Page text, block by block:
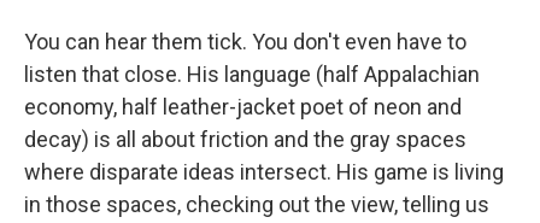
You can hear them tick. You don't even have to
listen that close. His language (half Appalachian
economy, half leather-jacket poet of neon and
decay) is all about friction and the gray spaces
where disparate ideas intersect. His game is living
in those spaces, checking out the view, telling us